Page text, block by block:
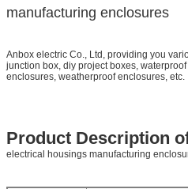
manufacturing enclosures
Anbox electric Co., Ltd, providing you
junction box, diy project boxes,
enclosures, weatherproof enclosures, etc.
Product Description
electrical housings manufacturing